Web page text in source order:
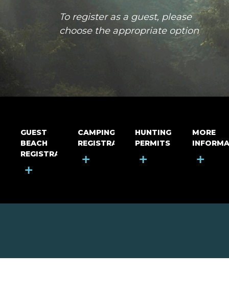
GUEST
BEACH
REGISTRATION
+
CAMPING
REGISTRATION
+
HUNTING
PERMITS
+
MORE
+
To register as a guest, please
choose the appropriate option